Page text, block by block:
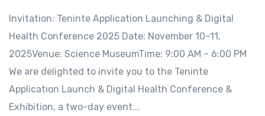
Invitation: Teninte Application Launching & Digital
Health Conference 2025 Date: November 10–11,
2025Venue: Science MuseumTime: 9:00 AM – 6:00 PM
We are delighted to invite you to the Teninte
Application Launch & Digital Health Conference &
Exhibition, a two-day event...